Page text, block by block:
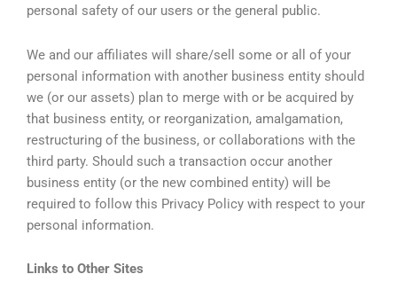
personal safety of our users or the general public.
We and our affiliates will share/sell some or all of your
personal information with another business entity should
we (or our assets) plan to merge with or be acquired by
that business entity, or reorganization, amalgamation,
restructuring of the business, or collaborations with the
third party. Should such a transaction occur another
business entity (or the new combined entity) will be
required to follow this Privacy Policy with respect to your
personal information.
Links to Other Sites